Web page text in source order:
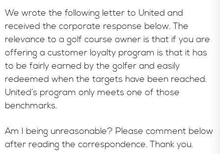
We wrote the following letter to United and
received the corporate response below. The
relevance to a golf course owner is that if you are
offering a customer loyalty program is that it has
to be fairly earned by the golfer and easily
redeemed when the targets have been reached.
United’s program only meets one of those
benchmarks.
Am I being unreasonable? Please comment below
after reading the correspondence. Thank you.